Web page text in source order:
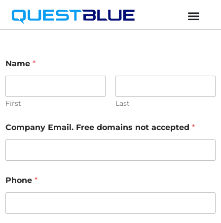
Name *
First Last
Company Email. Free domains not accepted *
Phone *